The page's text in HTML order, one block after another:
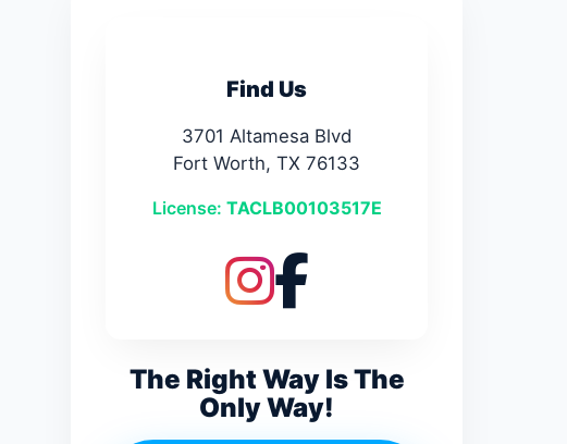
Find Us
3701 Altamesa Blvd
Fort Worth, TX 76133
License: TACLB00103517E
The Right Way Is The
Only Way!